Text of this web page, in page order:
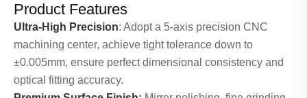
Product Features
Ultra-High Precision: Adopt a 5-axis precision CNC
machining center, achieve tight tolerance down to
±0.005mm, ensure perfect dimensional consistency and
optical fitting accuracy.